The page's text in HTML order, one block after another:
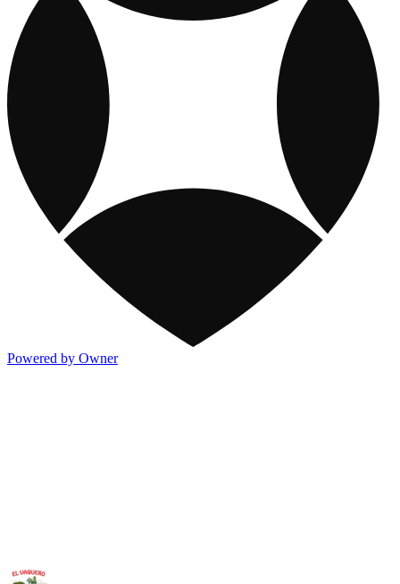
Powered by Owner